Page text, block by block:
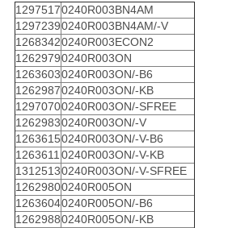
12975170240R003BN4AM
12972390240R003BN4AM/-V
12683420240R003ECON2
12629790240R003ON
12636030240R003ON/-B6
12629870240R003ON/-KB
12970700240R003ON/-SFREE
12629830240R003ON/-V
12636150240R003ON/-V-B6
12636110240R003ON/-V-KB
13125130240R003ON/-V-SFREE
12629800240R005ON
12636040240R005ON/-B6
12629880240R005ON/-KB